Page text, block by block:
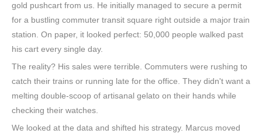
gold pushcart from us. He initially managed to secure a permit
for a bustling commuter transit square right outside a major train
station. On paper, it looked perfect: 50,000 people walked past
his cart every single day.
The reality? His sales were terrible. Commuters were rushing to
catch their trains or running late for the office. They didn't want a
melting double-scoop of artisanal gelato on their hands while
checking their watches.
We looked at the data and shifted his strategy. Marcus moved